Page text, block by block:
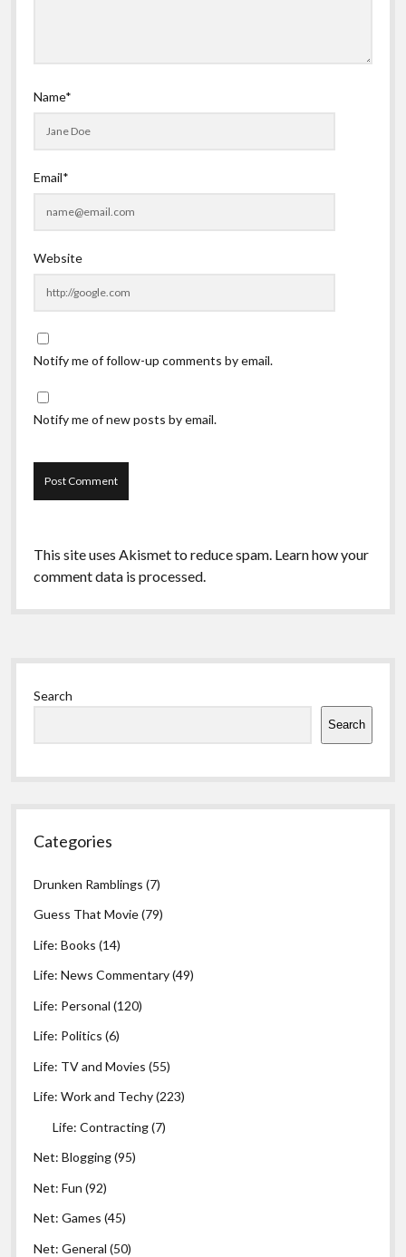
Name*
Email*
Website
Notify me of follow-up comments by email.
Notify me of new posts by email.
This site uses Akismet to reduce spam. Learn how your
comment data is processed.
Sidebar
Search
Search
Categories
Drunken Ramblings (7)
Guess That Movie(79)
Life: Books (14)
Life: News Commentary(49)
Life: Personal (120)
Life: Politics (6)
Life: TV and Movies (55)
Life: Work and Techy(223)
Life: Contracting(7)
Net: Blogging(95)
Net: Fun (92)
Net: Games (45)
Net: General (50)